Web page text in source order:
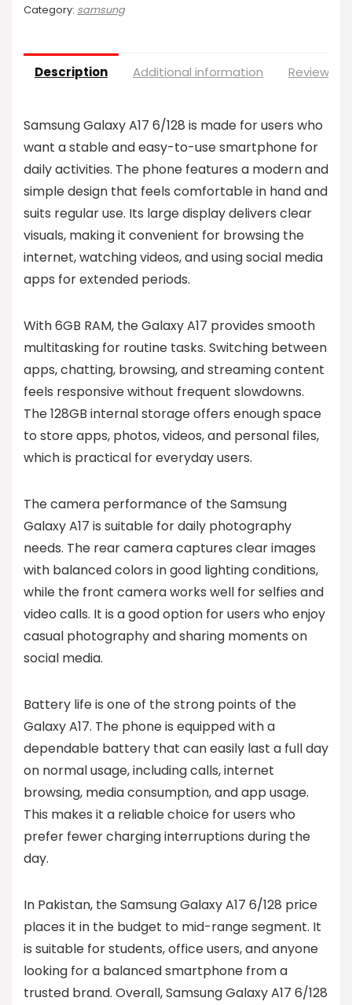
Category: samsung
Description Additional information Reviews
Samsung Galaxy A17 6/128 is made for users who
want a stable and easy-to-use smartphone for
daily activities. The phone features a modern and
simple design that feels comfortable in hand and
suits regular use. Its large display delivers clear
visuals, making it convenient for browsing the
internet, watching videos, and using social media
apps for extended periods.
With 6GB RAM, the Galaxy A17 provides smooth
multitasking for routine tasks. Switching between
apps, chatting, browsing, and streaming content
feels responsive without frequent slowdowns.
The 128GB internal storage offers enough space
to store apps, photos, videos, and personal files,
which is practical for everyday users.
The camera performance of the Samsung
Galaxy A17 is suitable for daily photography
needs. The rear camera captures clear images
with balanced colors in good lighting conditions,
while the front camera works well for selfies and
video calls. It is a good option for users who enjoy
casual photography and sharing moments on
social media.
Battery life is one of the strong points of the
Galaxy A17. The phone is equipped with a
dependable battery that can easily last a full day
on normal usage, including calls, internet
browsing, media consumption, and app usage.
This makes it a reliable choice for users who
prefer fewer charging interruptions during the
day.
In Pakistan, the Samsung Galaxy A17 6/128 price
places it in the budget to mid-range segment. It
is suitable for students, office users, and anyone
looking for a balanced smartphone from a
trusted brand. Overall, Samsung Galaxy A17 6/128